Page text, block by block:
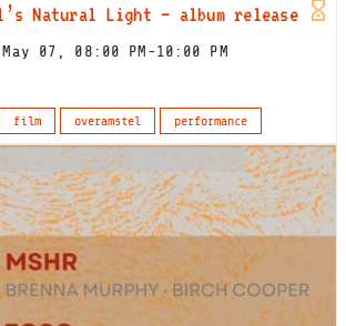
Natural Light – album release
07, 08:00 PM-10:00 PM
film overamstel performance